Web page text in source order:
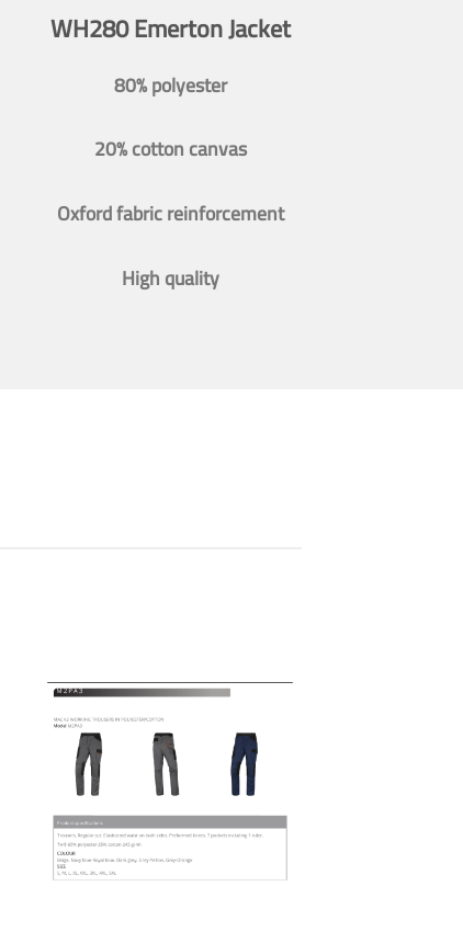
WH280 Emerton Jacket
80% polyester
20% cotton canvas
Oxford fabric reinforcement
High quality